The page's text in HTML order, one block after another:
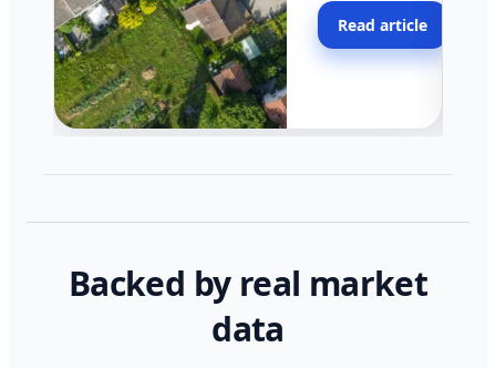
across California.
Read article
Backed by real market
data